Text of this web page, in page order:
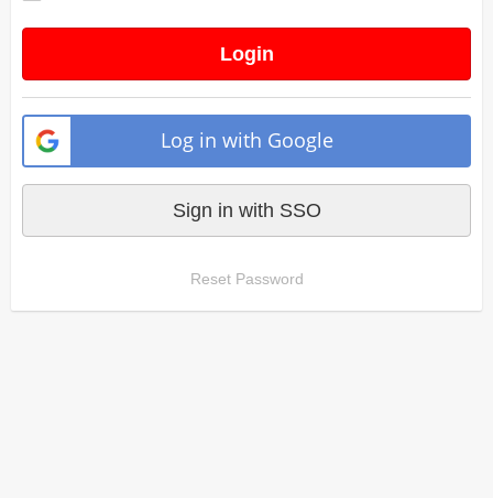
Login
Log in with Google
Sign in with SSO
Reset Password